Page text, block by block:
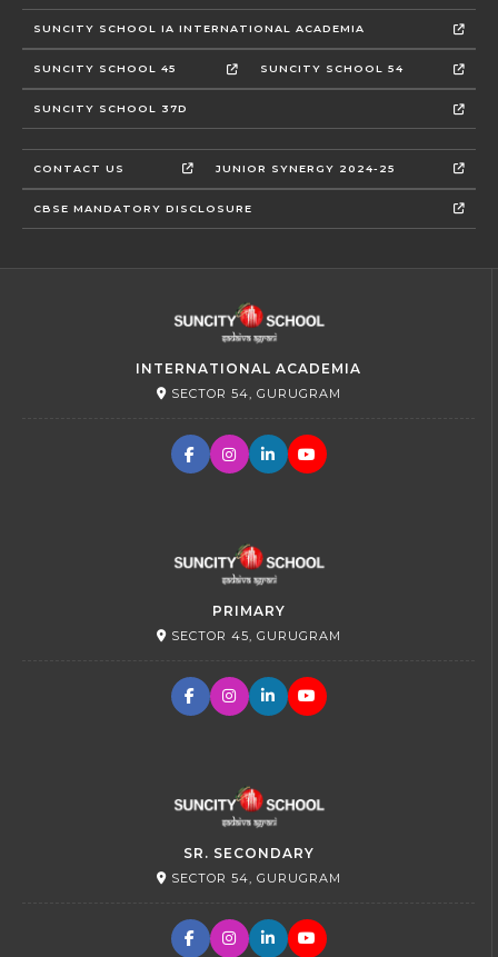
SUNCITY SCHOOL IA INTERNATIONAL ACADEMIA
SUNCITY SCHOOL 45 SUNCITY SCHOOL 54
SUNCITY SCHOOL 37D
CONTACT US JUNIOR SYNERGY 2024-25
CBSE MANDATORY DISCLOSURE
INTERNATIONAL ACADEMIA
SECTOR 54, GURUGRAM
PRIMARY
SECTOR 45, GURUGRAM
SR. SECONDARY
SECTOR 54, GURUGRAM